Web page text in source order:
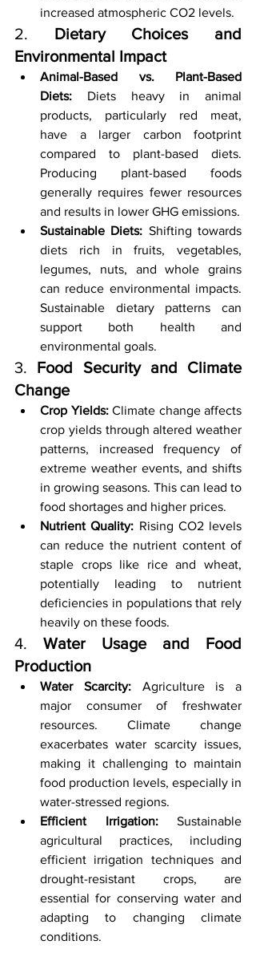
increased atmospheric CO2 levels.
2. Dietary Choices and
Environmental Impact
Animal-Based vs. Plant-Based
Diets: Diets heavy in animal
products, particularly red meat,
have a larger carbon footprint
compared to plant-based diets.
Producing plant-based foods
generally requires fewer resources
and results in lower GHG emissions.
Sustainable Diets: Shifting towards
diets rich in fruits, vegetables,
legumes, nuts, and whole grains
can reduce environmental impacts.
Sustainable dietary patterns can
support both health and
environmental goals.
3. Food Security and Climate
Change
Crop Yields: Climate change affects
crop yields through altered weather
patterns, increased frequency of
extreme weather events, and shifts
in growing seasons. This can lead to
food shortages and higher prices.
Nutrient Quality: Rising CO2 levels
can reduce the nutrient content of
staple crops like rice and wheat,
potentially leading to nutrient
deficiencies in populations that rely
heavily on these foods.
4. Water Usage and Food
Production
Water Scarcity: Agriculture is a
major consumer of freshwater
resources. Climate change
exacerbates water scarcity issues,
making it challenging to maintain
food production levels, especially in
water-stressed regions.
Efficient Irrigation: Sustainable
agricultural practices, including
efficient irrigation techniques and
drought-resistant crops, are
essential for conserving water and
adapting to changing climate
conditions.